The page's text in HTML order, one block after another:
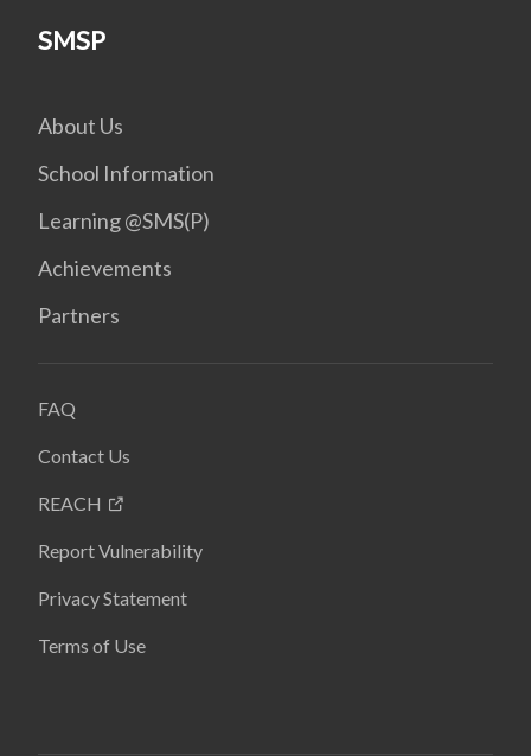
SMSP
About Us
School Information
Learning @SMS(P)
Achievements
Partners
FAQ
Contact Us
REACH
Report Vulnerability
Privacy Statement
Terms of Use